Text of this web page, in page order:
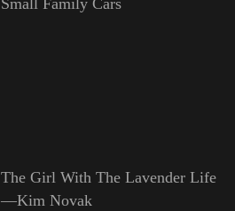
Small Family Cars
The Girl With The Lavender Life
—Kim Novak